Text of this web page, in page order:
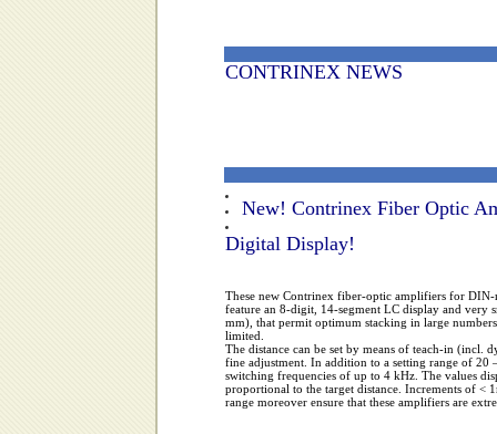
CONTRINEX NEWS
New! Contrinex Fiber Optic
Digital Display!
These new Contrinex fiber-optic amplifiers for
feature an 8-digit, 14-segment LC display and very
mm), that permit optimum stacking in large
limited.
The distance can be set by means of teach-in (incl.
fine adjustment. In addition to a setting range of 20
switching frequencies of up to 4 kHz. The values
proportional to the target distance. Increments of <
range moreover ensure that these amplifiers are